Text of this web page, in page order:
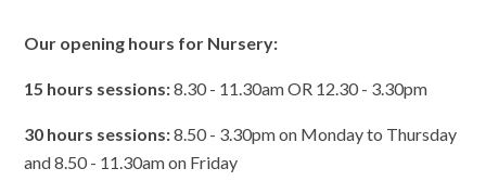
Our opening hours for Nursery:
15 hours sessions:8.30 - 11.30am OR 12.30 - 3.30pm
30 hours sessions:8.50 - 3.30pm on Monday to Thursday
and 8.50 - 11.30am on Friday